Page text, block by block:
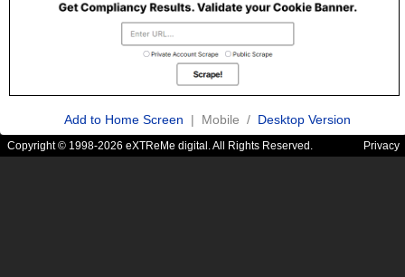
Add to Home Screen | Mobile / Desktop Version
Copyright © 1998-2026 eXTReMe digital. All Rights Reserved. Privacy